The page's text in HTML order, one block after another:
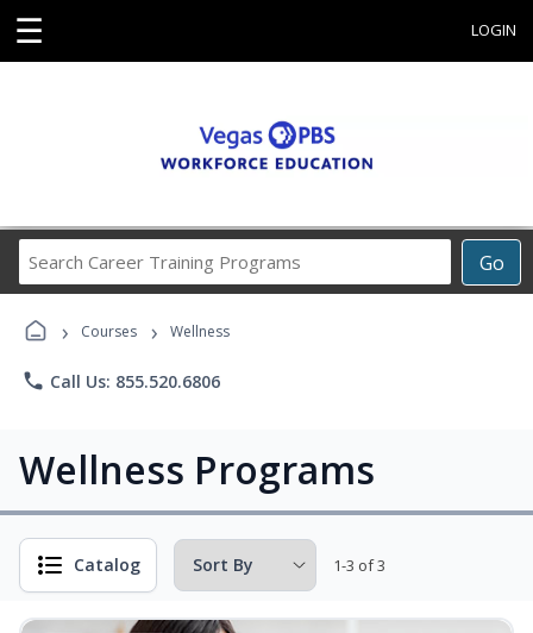
☰ LOGIN
Go
Career
› Courses › Wellness
phone Call Us: 855.520.6806
Wellness Programs
Catalog 1-3 of 3